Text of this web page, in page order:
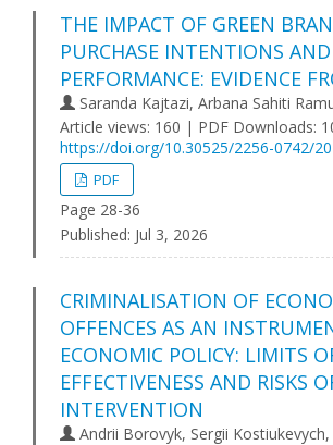
THE IMPACT OF GREEN
PURCHASE INTENTIONS
PERFORMANCE: EVIDENCE
Saranda Kajtazi, Arbana Sahiti
Article views: 160 | PDF Downloads:
https://doi.org/10.30525/2256-0742/
PDF
Page 28-36
Published: Jul 3, 2026
CRIMINALISATION OF
OFFENCES AS AN
ECONOMIC POLICY: LIMITS
EFFECTIVENESS AND RISKS
INTERVENTION
Andrii Borovyk, Sergii